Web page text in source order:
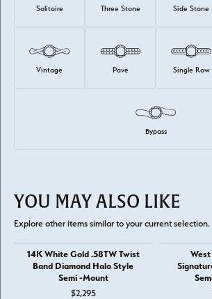
Solitaire Three Stone Side Stone
Vintage Pavé Single Row
Bypass
YOU MAY ALSO LIKE
Explore other items similar to your current selection.
14K White Gold .58TW Twist
Band Diamond Halo Style
Semi -Mount
$2,295